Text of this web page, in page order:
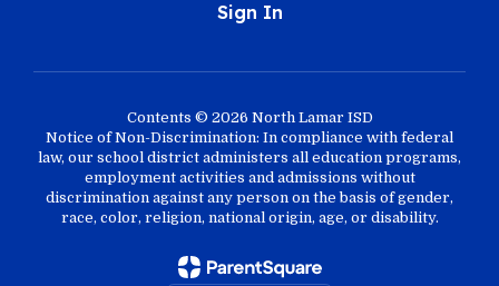
Sign In
Contents © 2026 North Lamar ISD
Notice of Non-Discrimination: In compliance with federal
law, our school district administers all education programs,
employment activities and admissions without
discrimination against any person on the basis of gender,
race, color, religion, national origin, age, or disability.